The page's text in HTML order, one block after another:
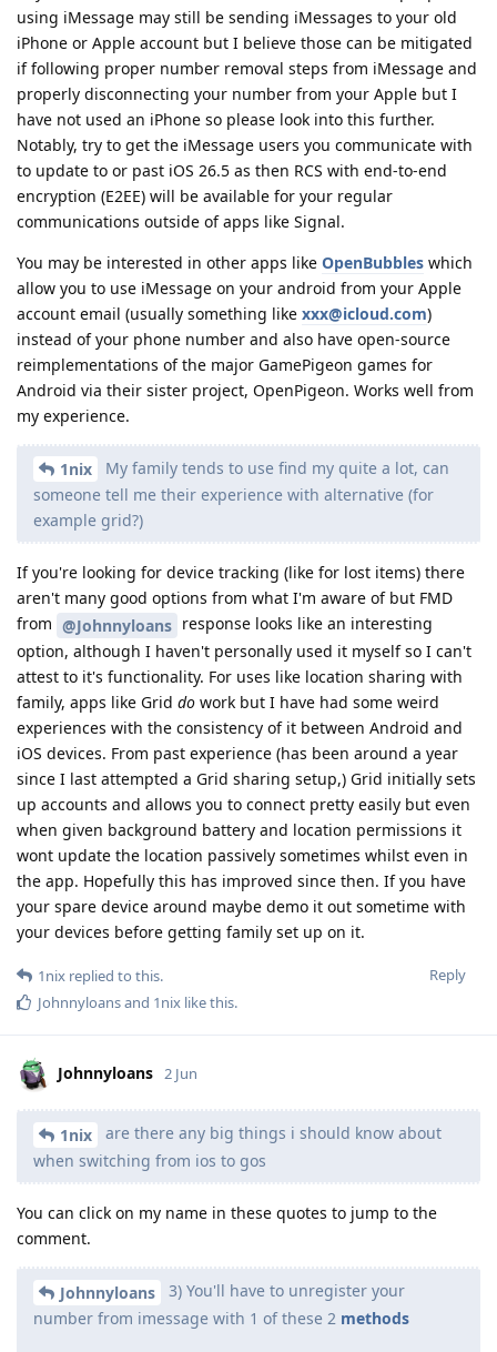
using iMessage may still be sending iMessages to your old
iPhone or Apple account but I believe those can be mitigated
if following proper number removal steps from iMessage and
properly disconnecting your number from your Apple but I
have not used an iPhone so please look into this further.
Notably, try to get the iMessage users you communicate with
to update to or past iOS 26.5 as then RCS with end-to-end
encryption (E2EE) will be available for your regular
communications outside of apps like Signal.
You may be interested in other apps like OpenBubbles which
allow you to use iMessage on your android from your Apple
account email (usually something like xxx@icloud.com)
instead of your phone number and also have open-source
reimplementations of the major GamePigeon games for
Android via their sister project, OpenPigeon. Works well from
my experience.
1nix
My family tends to use find my quite a lot, can
someone tell me their experience with alternative (for
example grid?)
If you're looking for device tracking (like for lost items) there
aren't many good options from what I'm aware of but FMD
from @Johnnyloans response looks like an interesting
option, although I haven't personally used it myself so I can't
attest to it's functionality. For uses like location sharing with
family, apps like Grid do work but I have had some weird
experiences with the consistency of it between Android and
iOS devices. From past experience (has been around a year
since I last attempted a Grid sharing setup,) Grid initially sets
up accounts and allows you to connect pretty easily but even
when given background battery and location permissions it
wont update the location passively sometimes whilst even in
the app. Hopefully this has improved since then. If you have
your spare device around maybe demo it out sometime with
your devices before getting family set up on it.
Reply
1nix replied to this.
Johnnyloansand 1nix like this.
Johnnyloans 2 Jun
1nix
are there any big things i should know about
when switching from ios to gos
You can click on my name in these quotes to jump to the
comment.
Johnnyloans
3) You'll have to unregister your
number from imessage with 1 of these 2 methods